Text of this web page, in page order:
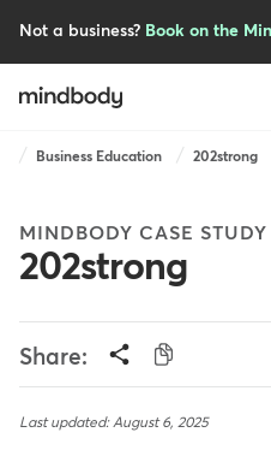
Not a business? Book on the
Breadcrumb
Business Education 202strong
MINDBODY CASE STUDY
202strong
Share:
Last updated: August 6, 2025